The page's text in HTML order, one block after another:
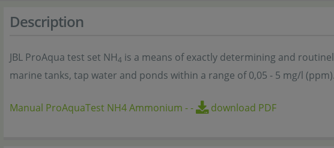
Description
JBL ProAqua test set NH4 is a means of exactly determining and
marine tanks, tap water and ponds within a range of 0,05 - 5 mg/l
Manual ProAquaTest NH4 Ammonium -- download PDF